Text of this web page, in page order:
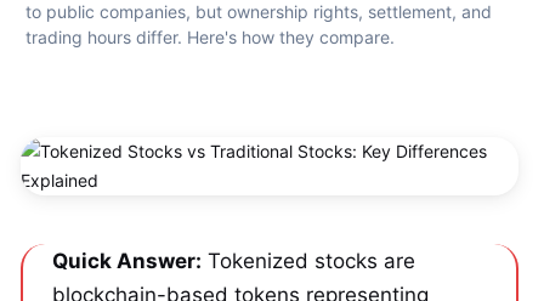
to public companies, but ownership rights, settlement, and
trading hours differ. Here's how they compare.
Quick Answer: Tokenized stocks are
blockchain-based tokens representing